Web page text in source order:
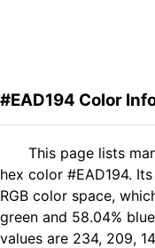
#EAD194 Color
This page lists
hex color #EAD194.
RGB color space,
green and 58.04%
values are 234, 209,